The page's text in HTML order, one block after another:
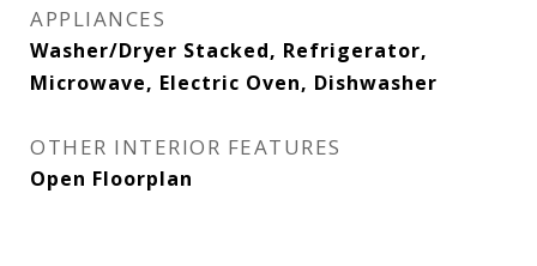
APPLIANCES
Washer/Dryer Stacked, Refrigerator,
Microwave, Electric Oven, Dishwasher
OTHER INTERIOR FEATURES
Open Floorplan